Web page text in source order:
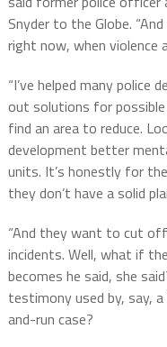
Snyder to the Globe.
right now, when violence
“I’ve helped many
out solutions for
find an area to reduce.
development better
units. It’s honestly for
they don’t have a solid
“And they want to cut
incidents. Well, what if
becomes he said, she
testimony used by, say,
and-run case?